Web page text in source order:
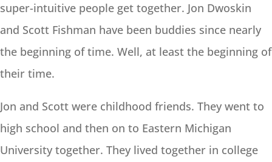
super-intuitive people get together. Jon Dwoskin
and Scott Fishman have been buddies since nearly
the beginning of time. Well, at least the beginning of
their time.
Jon and Scott were childhood friends. They went to
high school and then on to Eastern Michigan
University together. They lived together in college